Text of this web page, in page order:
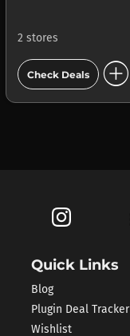
2 stores
Check Deals add_circle
Quick Links
Blog
Plugin Deal Tracker
Wishlist